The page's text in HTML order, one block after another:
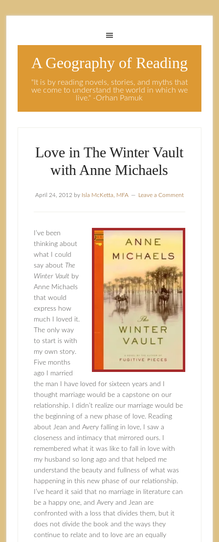
A Geography of Reading
"It is by reading novels, stories, and myths that
we come to understand the world in which we
live." -Orhan Pamuk
Love in The Winter Vault
with Anne Michaels
April 24, 2012 by Isla McKetta, MFA Leave a Comment
I’ve been
thinking about
what I could
say about The
Winter Vaultby
Anne Michaels
that would
express how
much I loved it.
The only way
to start is with
my own story.
Five months
ago I married
the man I have loved for sixteen years and I
thought marriage would be a capstone on our
relationship. I didn’t realize our marriage would be
the beginning of a new phase of love. Reading
about Jean and Avery falling in love, I saw a
closeness and intimacy that mirrored ours. I
remembered what it was like to fall in love with
my husband so long ago and that helped me
understand the beauty and fullness of what was
happening in this new phase of our relationship.
I’ve heard it said that no marriage in literature can
be a happy one, and Avery and Jean are
confronted with a loss that divides them, but it
does not divide the book and the ways they
continue to relate and to love are an equally